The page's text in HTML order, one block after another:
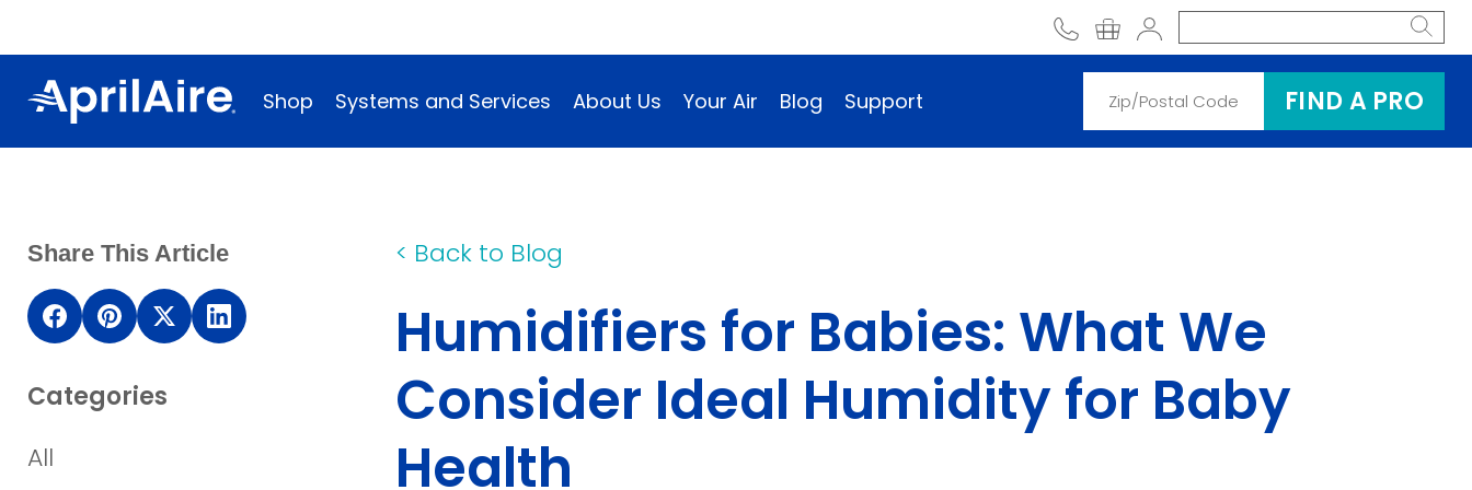
phoneshopping cart
Shop Systems and Services About Us Your Air Blog Support FIND A PRO
Share This Article
(opens in a new window)
(opens in a new window)
(opens in a new window)
(opens in a new window)
Categories
All
< Back to Blog
Humidifiers for Babies: What We
Consider Ideal Humidity for Baby
Health